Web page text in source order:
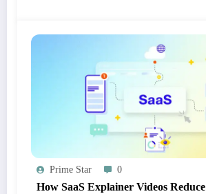
Prime Star 0
How SaaS Explainer Videos Reduce